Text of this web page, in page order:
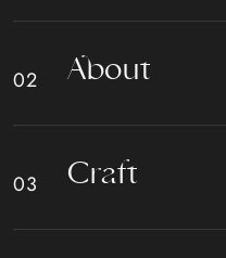
About
Craft